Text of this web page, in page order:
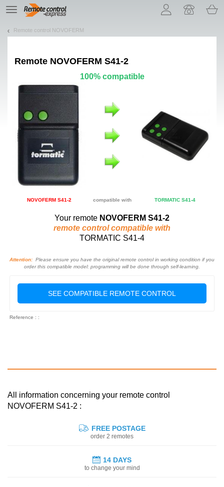
TE
navigation
Remote control NOVOFERM
Remote NOVOFERM S41-2
100% compatible
NOVOFERM S41-2 compatible with TORMATIC S41-4
Your remote NOVOFERM S41-2
remote control compatible with
TORMATIC S41-4
Attention: Please ensure you have the original remote control in working condition if you
order this compatible model: programming will be done through self-learning.
SEE COMPATIBLE REMOTE CONTROL
Reference : :
All information concerning your remote control
NOVOFERM S41-2 :
FREE POSTAGE
order 2 remotes
14 DAYS
to change your mind
Let us introduce our cookies!